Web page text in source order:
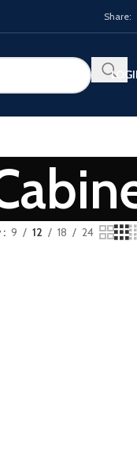
Share:
9 12 18 24